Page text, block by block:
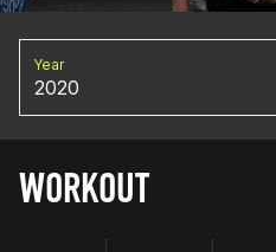
Year
2020
WORKOUT